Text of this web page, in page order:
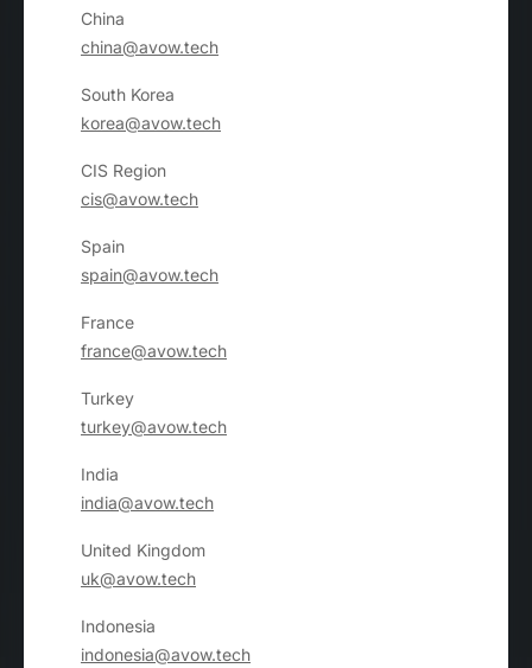
China
china@avow.tech
South Korea
korea@avow.tech
CIS Region
cis@avow.tech
Spain
spain@avow.tech
France
france@avow.tech
Turkey
turkey@avow.tech
India
india@avow.tech
United Kingdom
uk@avow.tech
Indonesia
indonesia@avow.tech